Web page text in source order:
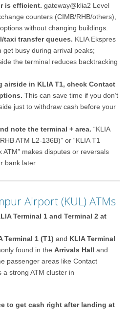
is efficient. gateway@klia2 Level
counters (CIMB/RHB/others),
without changing buildings.
taxi transfer queues. KLIA Ekspres
get busy during arrival peaks;
the terminal reduces backtracking
airside in KLIA T1, check Contact
This can save time if you don’t
just to withdraw cash before your
note the terminal + area. “KLIA
ATM L2-136B)” or “KLIA T1
ATM” makes disputes or reversals
bank later.
Airport (KUL) ATMs
Terminal 1 and Terminal 2 at
Terminal 1 (T1) and KLIA Terminal
found in theArrivals Hall and
passenger areas like Contact
a strong ATM cluster in
to get cash right after landing at